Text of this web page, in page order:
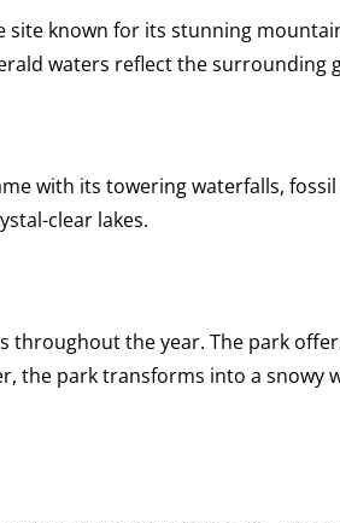
site known for its stunning
waters reflect the surrounding
with its towering waterfalls,
clear lakes.
the year. The park
the park transforms into a